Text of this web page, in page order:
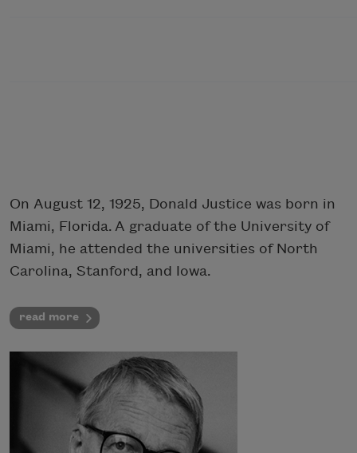
On August 12, 1925, Donald Justice was born in
Miami, Florida. A graduate of the University of
Miami, he attended the universities of North
Carolina, Stanford, and Iowa.
read more